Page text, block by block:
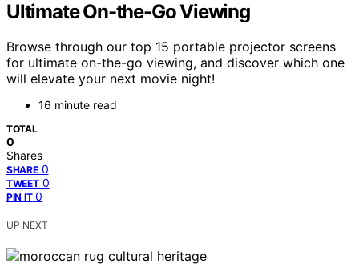
Ultimate On-the-Go Viewing
Browse through our top 15 portable projector screens
for ultimate on-the-go viewing, and discover which one
will elevate your next movie night!
16 minute read
TOTAL
0
Shares
SHARE 0
TWEET 0
PIN IT 0
UP NEXT